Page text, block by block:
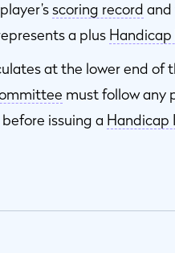
scoring record and
a plus Handicap
at the lower end of
must follow any
before issuing a Handicap